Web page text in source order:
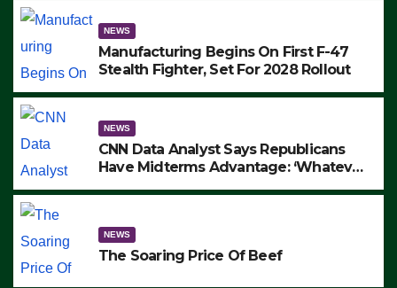
ARRESTS (VIDEO)
NEWS
Manufacturing Begins On First F-47
Stealth Fighter, Set For 2028 Rollout
NEWS
CNN Data Analyst Says Republicans
Have Midterms Advantage: ‘Whatever
NEWS
The Soaring Price Of Beef